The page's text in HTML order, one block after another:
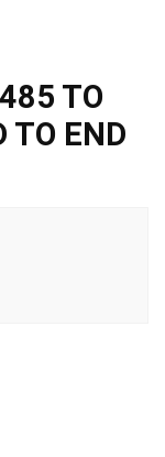
TO
TO END